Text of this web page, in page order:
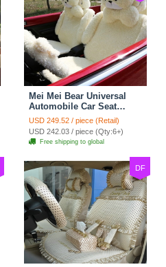
Mei Mei Bear Universal
Automobile Car Seat
Cover Camel Velvet
Cushion 10pcs - Beige
USD 249.52 / piece (Retail)
USD 242.03 / piece (Qty:6+)
Free shipping to global
DF